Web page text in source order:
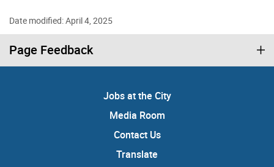
Date modified: April 4, 2025
Page Feedback
Jobs at the City
Media Room
Contact Us
Translate